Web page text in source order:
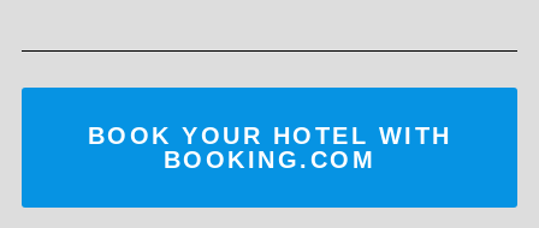
BOOK YOUR HOTEL WITH
BOOKING.COM